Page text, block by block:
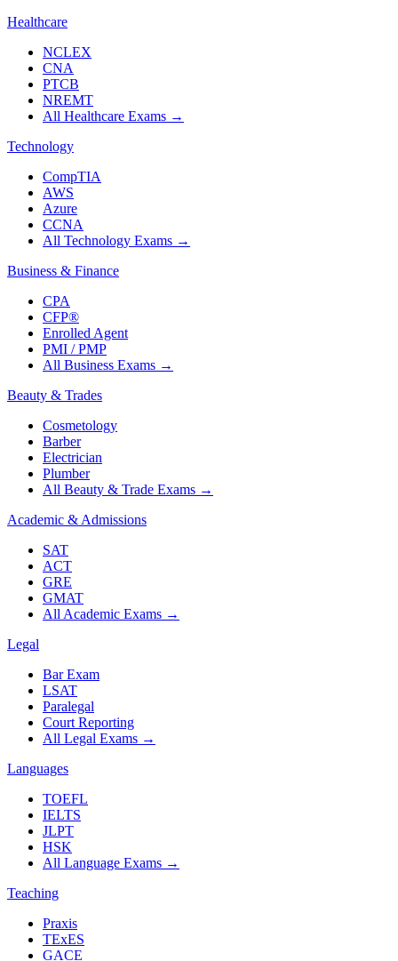
Healthcare
NCLEX
CNA
PTCB
NREMT
All Healthcare Exams →
Technology
CompTIA
AWS
Azure
CCNA
All Technology Exams →
Business & Finance
CPA
CFP®
Enrolled Agent
PMI / PMP
All Business Exams →
Beauty & Trades
Cosmetology
Barber
Electrician
Plumber
All Beauty & Trade Exams →
Academic & Admissions
SAT
ACT
GRE
GMAT
All Academic Exams →
Legal
Bar Exam
LSAT
Paralegal
Court Reporting
All Legal Exams →
Languages
TOEFL
IELTS
JLPT
HSK
All Language Exams →
Teaching
Praxis
TExES
GACE